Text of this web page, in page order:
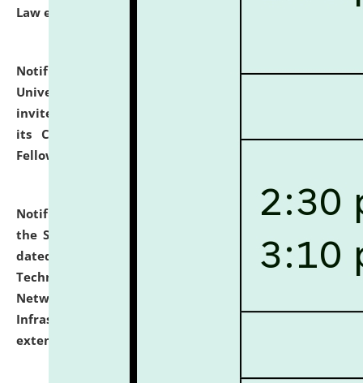
Law etc.)
Notification dated: July 10, 2026,National Law
University and Judicial Academy (NLUJA), Assam
invites applications for contractual positions under
its Continuing Legal Education (CLE) and Lawyer
Fellowship Programmes.
Notification dated: July 10, 2026,
With reference to
the SNIQ No. NLUJAA/ADMIN/F/IT-AUDIT/2026/42/606
dated 26-06-2026 for Comprehensive Information
Technology (IT), Information Security, Cyber Security,
Network, Digital Asset, Website, Email, ERP and CCTV
Infrastructure Audit of NLUJA, Assam has been
extended.